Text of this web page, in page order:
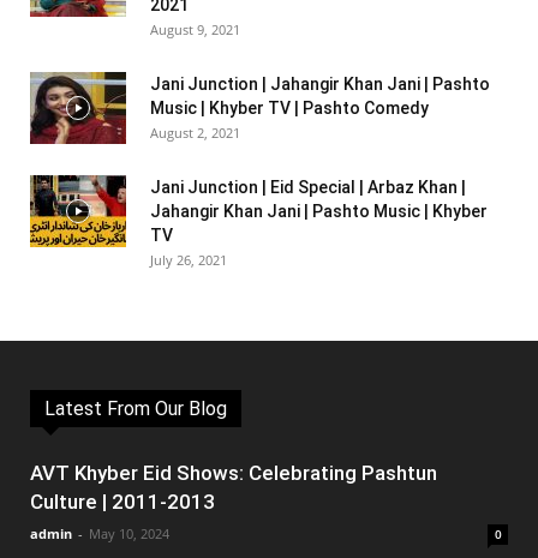
2021
August 9, 2021
Jani Junction | Jahangir Khan Jani | Pashto
Music | Khyber TV | Pashto Comedy
August 2, 2021
Jani Junction | Eid Special | Arbaz Khan |
Jahangir Khan Jani | Pashto Music | Khyber
TV
July 26, 2021
Latest From Our Blog
AVT Khyber Eid Shows: Celebrating Pashtun
Culture | 2011-2013
admin - May 10, 2024 0